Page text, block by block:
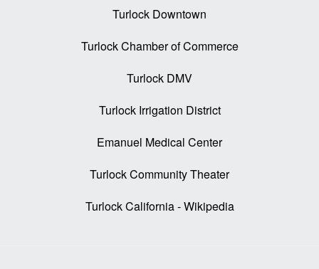
Turlock Downtown
Turlock Chamber of Commerce
Turlock DMV
Turlock Irrigation District
Emanuel Medical Center
Turlock Community Theater
Turlock California - Wikipedia